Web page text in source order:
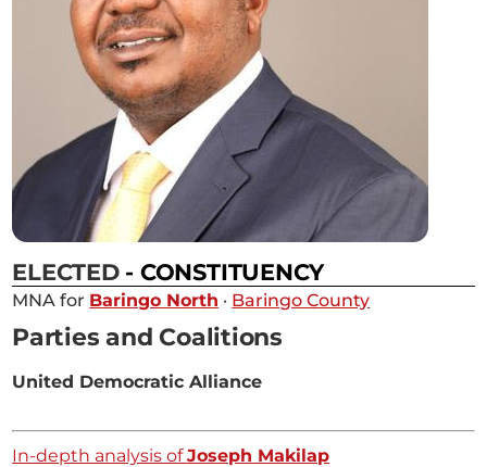
ELECTED - CONSTITUENCY
MNA for Baringo North · Baringo County
Parties and Coalitions
United Democratic Alliance
In-depth analysis ofJoseph Makilap